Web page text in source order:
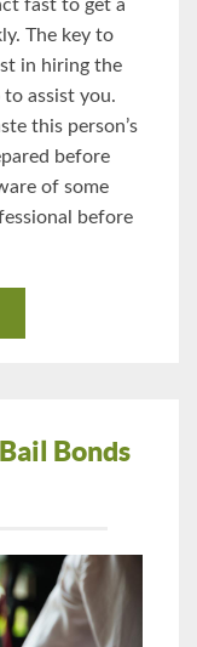
fast to get a
The key to
in hiring the
assist you.
this person’s
before
of some
before
Bonds